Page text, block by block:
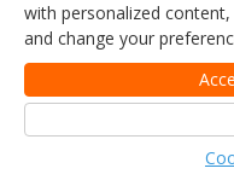
with personalized
and change your